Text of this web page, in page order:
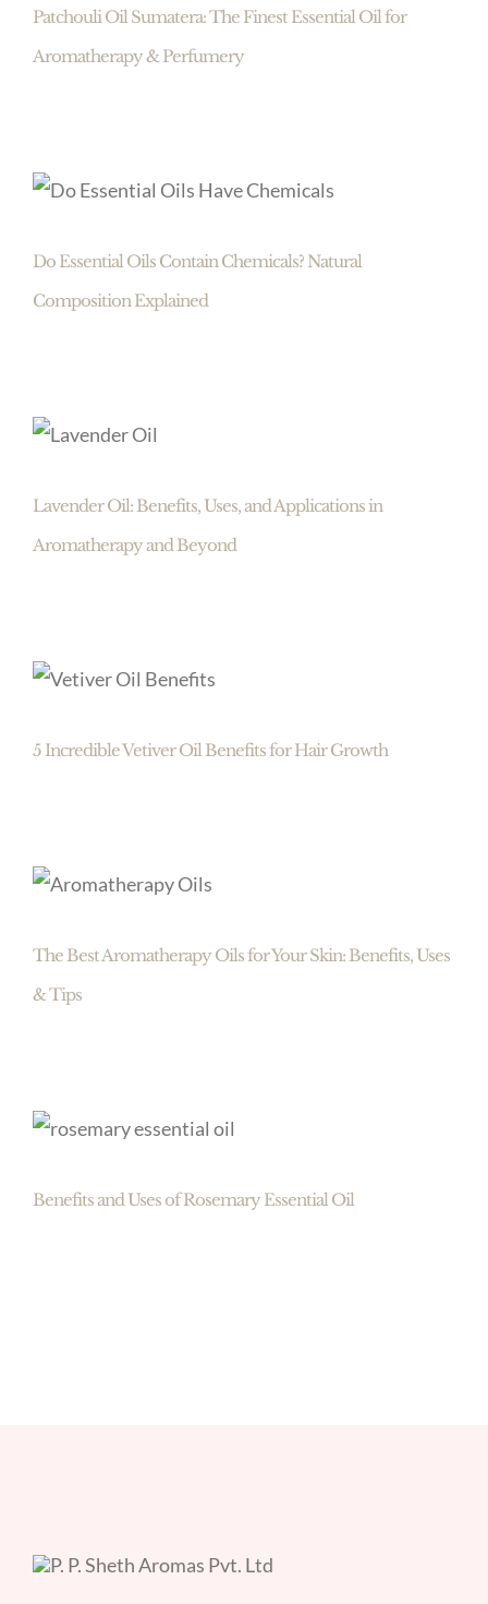
Patchouli Oil Sumatera: The Finest Essential Oil for
Aromatherapy & Perfumery
Do Essential Oils Contain Chemicals? Natural
Composition Explained
Lavender Oil: Benefits, Uses, and Applications in
Aromatherapy and Beyond
5 Incredible Vetiver Oil Benefits for Hair Growth
The Best Aromatherapy Oils for Your Skin: Benefits, Uses
& Tips
Benefits and Uses of Rosemary Essential Oil